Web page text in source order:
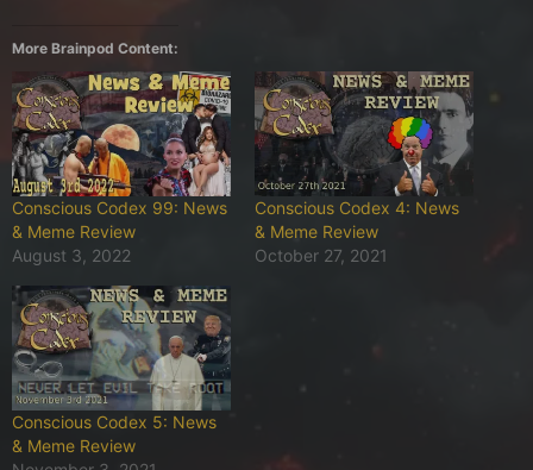
More Brainpod Content:
Conscious Codex 99: News
& Meme Review
August 3, 2022
Conscious Codex 4: News
& Meme Review
October 27, 2021
Conscious Codex 5: News
& Meme Review